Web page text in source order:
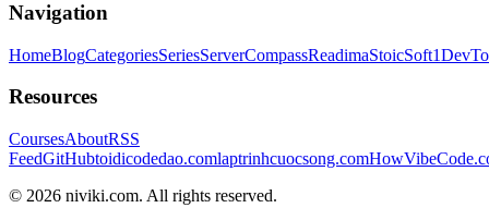
Navigation
HomeBlogCategoriesSeriesServerCompassReadimaStoicSoft
Resources
CoursesAboutRSS
FeedGitHubtoidicodedao.comlaptrinhcuocsong.com
© 2026 niviki.com. All rights reserved.